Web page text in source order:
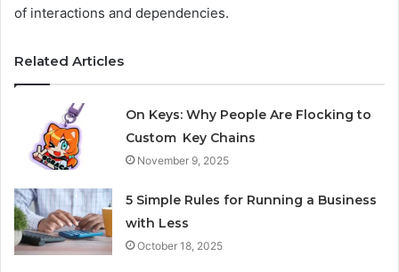
of interactions and dependencies.
Related Articles
On Keys: Why People Are Flocking to
Custom Key Chains
November 9, 2025
5 Simple Rules for Running a Business
with Less
October 18, 2025